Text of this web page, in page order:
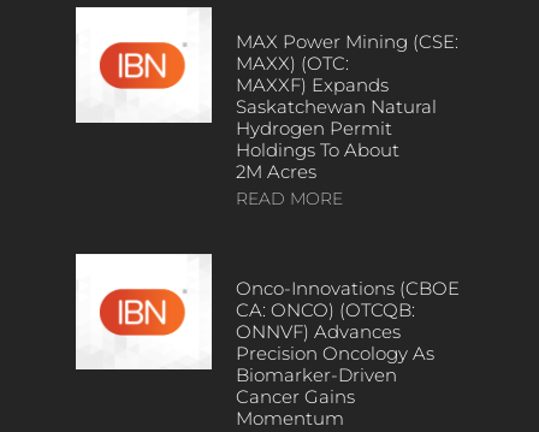
MAX Power Mining (CSE:
MAXX) (OTC:
MAXXF) Expands
Saskatchewan Natural
Hydrogen Permit
Holdings To About
2M Acres
READ MORE
Onco-Innovations (CBOE
CA: ONCO) (OTCQB:
ONNVF) Advances
Precision Oncology As
Biomarker-Driven
Cancer Gains
Momentum